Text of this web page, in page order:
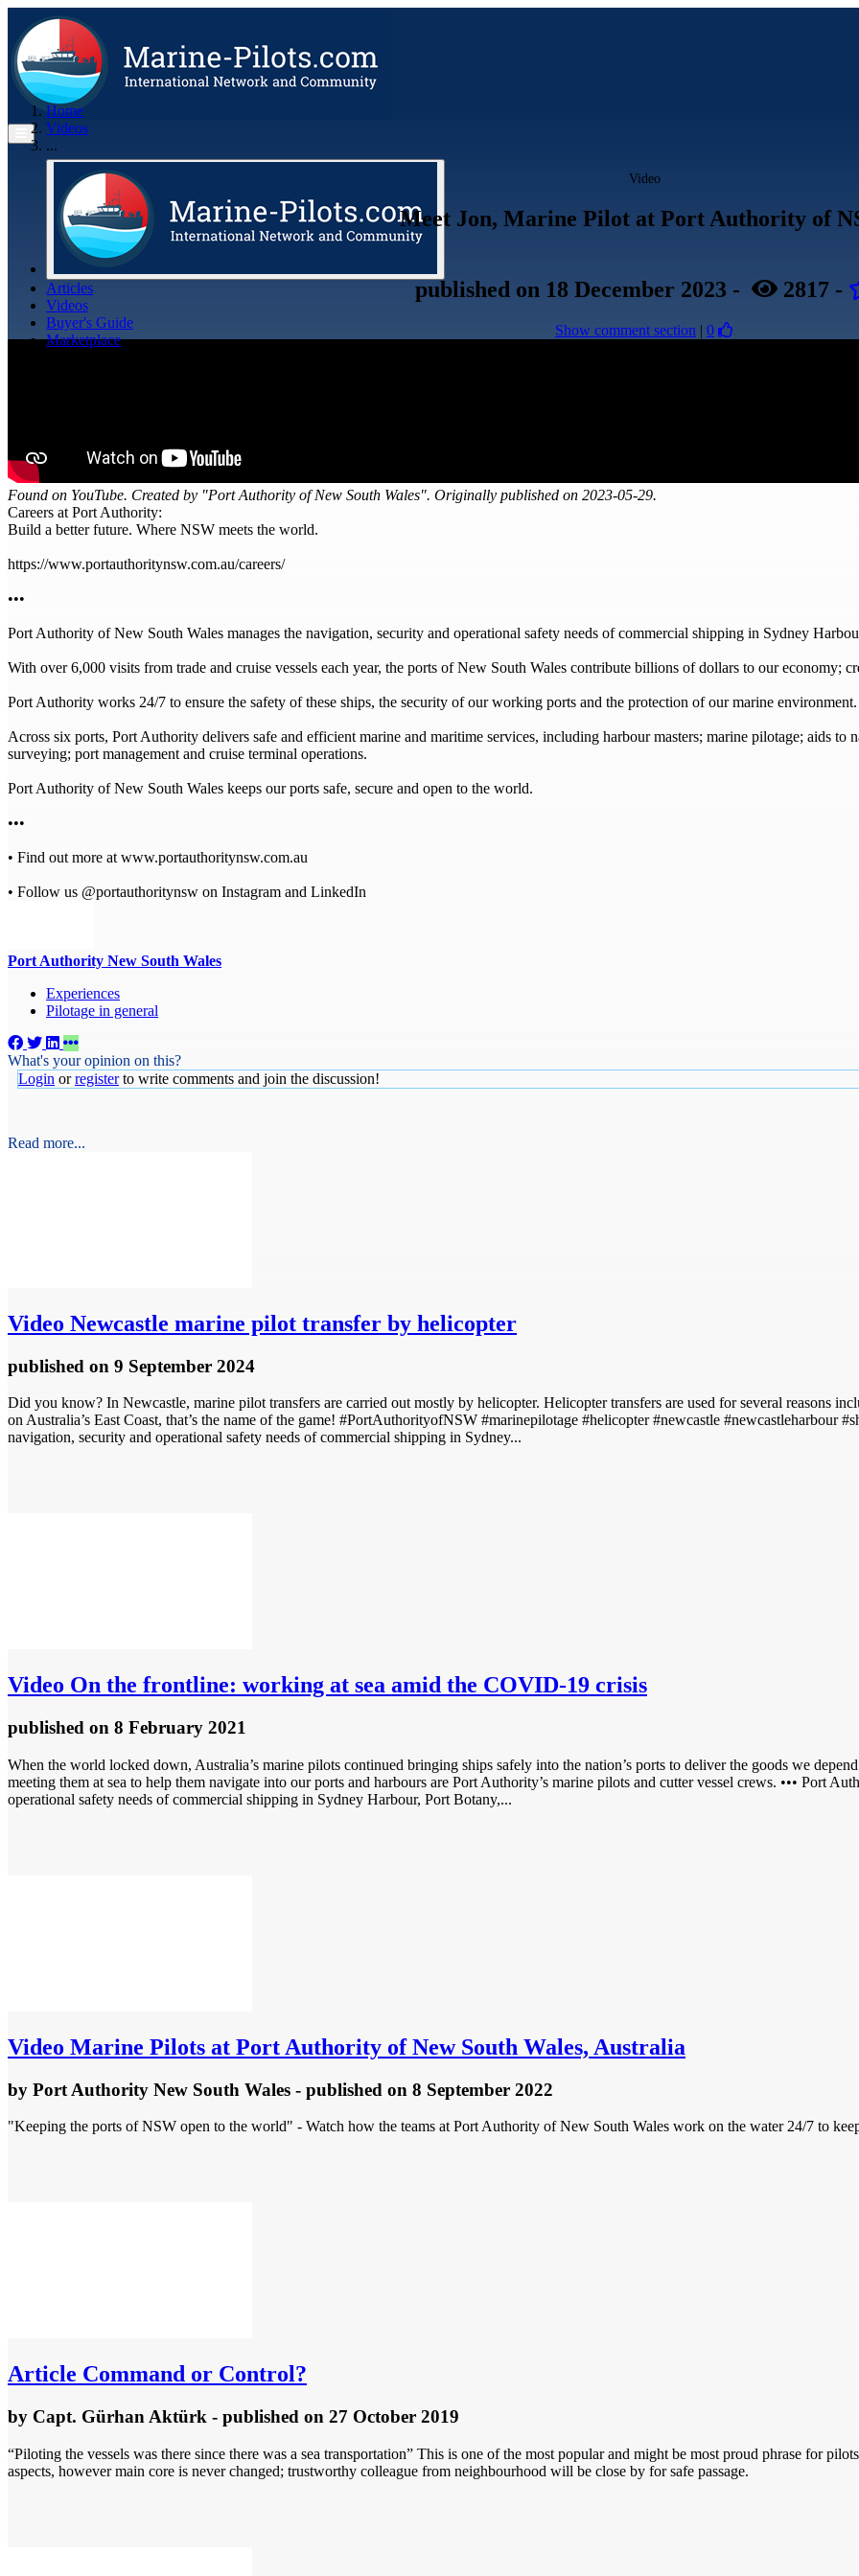
Articles
Videos
Buyer's Guide
Marketplace
Home
Videos
...
Video
Meet Jon, Marine Pilot at Port Authority of
published on 18 December 2023 - 2817 -
Show comment section | 0
Found on YouTube. Created by "Port Authority of New South Wales". Originally published on 2023-05-29.
Careers at Port Authority:
Build a better future. Where NSW meets the world.
https://www.portauthoritynsw.com.au/careers/
•••
Port Authority of New South Wales manages the navigation, security and operational safety needs of commercial shipping in Sydney
With over 6,000 visits from trade and cruise vessels each year, the ports of New South Wales contribute billions of dollars to our economy;
Port Authority works 24/7 to ensure the safety of these ships, the security of our working ports and the protection of our marine environment.
Across six ports, Port Authority delivers safe and efficient marine and maritime services, including harbour masters; marine pilotage; aids to
surveying; port management and cruise terminal operations.
Port Authority of New South Wales keeps our ports safe, secure and open to the world.
•••
• Find out more at www.portauthoritynsw.com.au
• Follow us @portauthoritynsw on Instagram and LinkedIn
Port Authority New South Wales
Experiences
Pilotage in general
What's your opinion on this?
Login orregisterto write comments and join the discussion!
Read more...
Video Newcastle marine pilot transfer by helicopter
published on 9 September 2024
Did you know? In Newcastle, marine pilot transfers are carried out mostly by helicopter. Helicopter transfers are used for several reasons
on Australia’s East Coast, that’s the name of the game! #PortAuthorityofNSW #marinepilotage #helicopter #newcastle #newcastleharbour
navigation, security and operational safety needs of commercial shipping in Sydney...
Video On the frontline: working at sea amid the COVID-19 crisis
published on 8 February 2021
When the world locked down, Australia’s marine pilots continued bringing ships safely into the nation’s ports to deliver the goods we
meeting them at sea to help them navigate into our ports and harbours are Port Authority’s marine pilots and cutter vessel crews. ••• Port
operational safety needs of commercial shipping in Sydney Harbour, Port Botany,...
Video Marine Pilots at Port Authority of New South Wales, Australia
by Port Authority New South Wales - published on 8 September 2022
"Keeping the ports of NSW open to the world" - Watch how the teams at Port Authority of New South Wales work on the water 24/7 to
Article Command or Control?
by Capt. Gürhan Aktürk - published on 27 October 2019
“Piloting the vessels was there since there was a sea transportation” This is one of the most popular and might be most proud phrase for
aspects, however main core is never changed; trustworthy colleague from neighbourhood will be close by for safe passage.